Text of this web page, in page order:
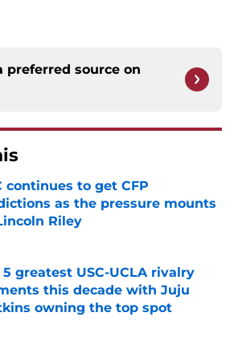
preferred source on
continues to get CFP
as the pressure mounts
Riley
by on Invalid Date
5 greatest USC-UCLA rivalry
this decade with Juju
owning the top spot
by on Invalid Date